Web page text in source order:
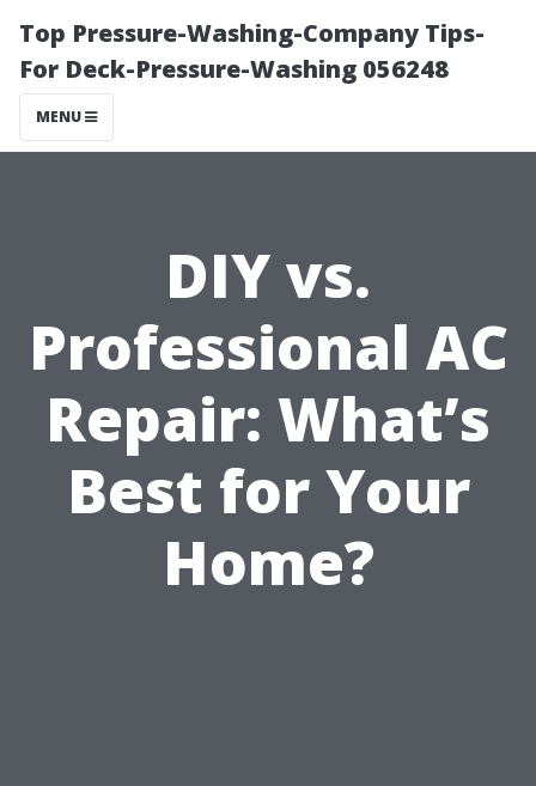
Top Pressure-Washing-Company Tips-
For Deck-Pressure-Washing 056248
MENU
DIY vs.
Professional AC
Repair: What’s
Best for Your
Home?